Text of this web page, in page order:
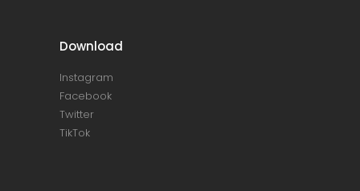
Download
Instagram
Facebook
Twitter
TikTok